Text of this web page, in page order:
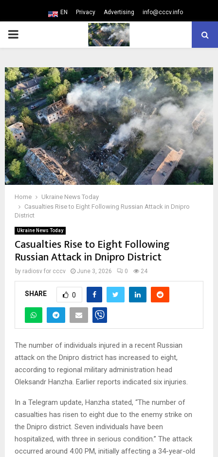
EN Privacy Advertising info@cccv.info
PRIMARY
Home
Ukraine News Today
Casualties Rise to Eight Following Russian Attack in Dnipro
District
Ukraine News Today
Casualties Rise to Eight Following
Russian Attack in Dnipro District
by radiosv for cccv June 3, 2026 0 24
SHARE 0
The number of individuals injured in a recent Russian
attack on the Dnipro district has increased to eight,
according to regional military administration head
Oleksandr Hanzha. Earlier reports indicated six injuries.
In a Telegram update, Hanzha stated, “The number of
casualties has risen to eight due to the enemy strike on
the Dnipro district. Seven individuals have been
hospitalized, with three in serious condition.” The attack
occurred around 4:00 PM, initially affecting a 34-year-old